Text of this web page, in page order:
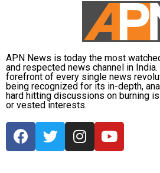
plans to introduce a Delimitation
Parliament session nor
amend the existing law.
Kanimozhi said the DMK remained
delimitation exercise that could
representation in Parliament or
rights.
She also said the Congress, CPI,
had participated in previous all-
APN News is today the most
and respected news channel in
forefront of every single news
being recognized for its in-depth,
hard hitting discussions on burning
or vested interests.